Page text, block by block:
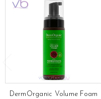
DermOrganic Volume Foam